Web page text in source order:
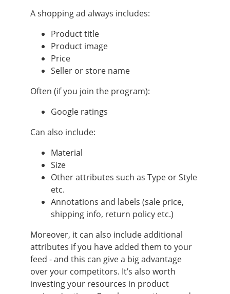
A shopping ad always includes:
Product title
Product image
Price
Seller or store name
Often (if you join the program):
Google ratings
Can also include:
Material
Size
Other attributes such as Type or Style
etc.
Annotations and labels (sale price,
shipping info, return policy etc.)
Moreover, it can also include additional
attributes if you have added them to your
feed - and this can give a big advantage
over your competitors. It’s also worth
investing your resources in product